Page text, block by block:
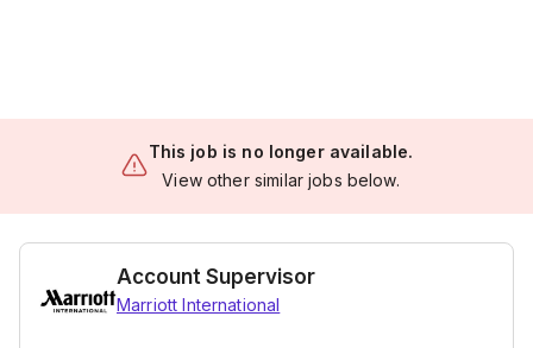
This job is no longer available.
View other similar jobs below.
Account Supervisor
Marriott International